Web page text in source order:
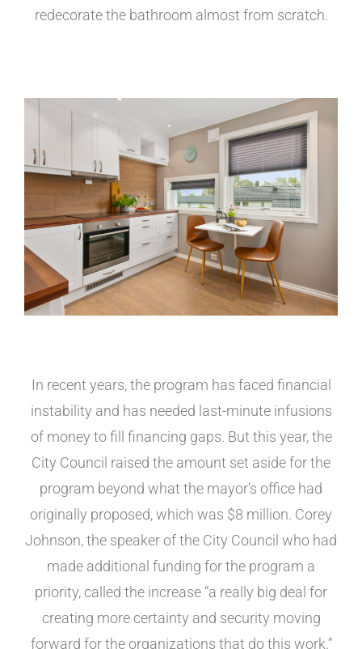
redecorate the bathroom almost from scratch.
In recent years, the program has faced financial
instability and has needed last-minute infusions
of money to fill financing gaps. But this year, the
City Council raised the amount set aside for the
program beyond what the mayor’s office had
originally proposed, which was $8 million. Corey
Johnson, the speaker of the City Council who had
made additional funding for the program a
priority, called the increase “a really big deal for
creating more certainty and security moving
forward for the organizations that do this work.”